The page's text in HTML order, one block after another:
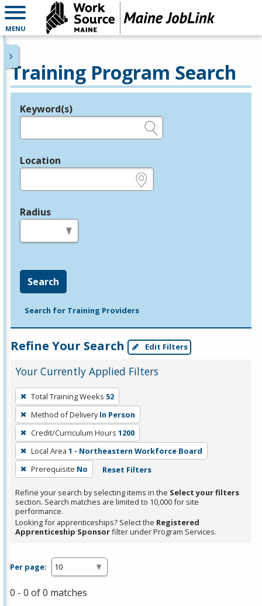
MENU
Training Program Search
Legend
Keyword(s)
Location
Radius
Search
Search for Training Providers
Refine Your Search Edit Filters
Your Currently Applied Filters
To
remove
a
filter,
press
Enter
or
Spacebar.
Total Training Weeks 52
Method of Delivery In Person
Credit/Curriculum Hours 1200
Local Area 1 - Northeastern Workforce Board
Prerequisite No Reset Filters
Refine your search by selecting items in the Select your filters
section. Search matches are limited to 10,000 for site
performance.
Looking for apprenticeships? Select the Registered
Apprenticeship Sponsorfilter under Program Services.
Per page:
0 - 0 of 0 matches